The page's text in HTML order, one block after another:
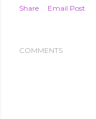
Share Email Post
COMMENTS